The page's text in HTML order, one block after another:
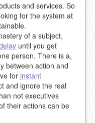
and services. So
for the system at
of a subject,
until you get
person. There is a,
between action and
for instant
and ignore the real
not executives
their actions can be